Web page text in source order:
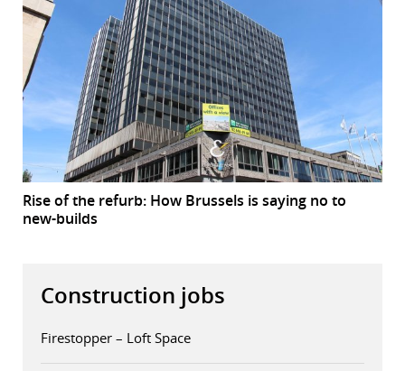
Rise of the refurb: How Brussels is saying no to
new-builds
Construction jobs
Firestopper – Loft Space